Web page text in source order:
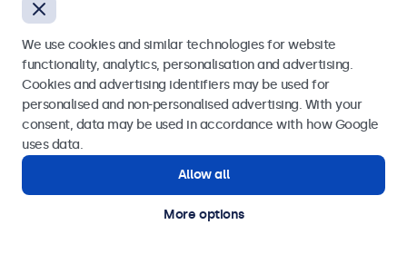
Receive a response within 2 business hours
Products
Industries
Send
Get in touch with our experts.
We use cookies and similar technologies for website
functionality, analytics, personalisation and advertising.
Cookies and advertising identifiers may be used for
personalised and non-personalised advertising. With your
consent, data may be used in accordance with how Google
uses data.
Allow all
More options